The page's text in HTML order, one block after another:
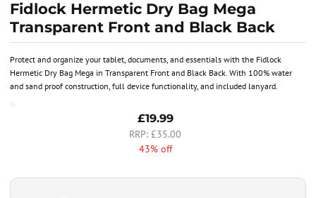
Protect and organize your tablet, documents, and essentials with the Fidlock
Hermetic Dry Bag Mega in Transparent Front and Black Back. With 100% water
and sand proof construction, full device functionality, and included lanyard.
Fidlock Hermetic Dry Bag Mega
Transparent Front and Black Back
£19.99
£35.00
43% off